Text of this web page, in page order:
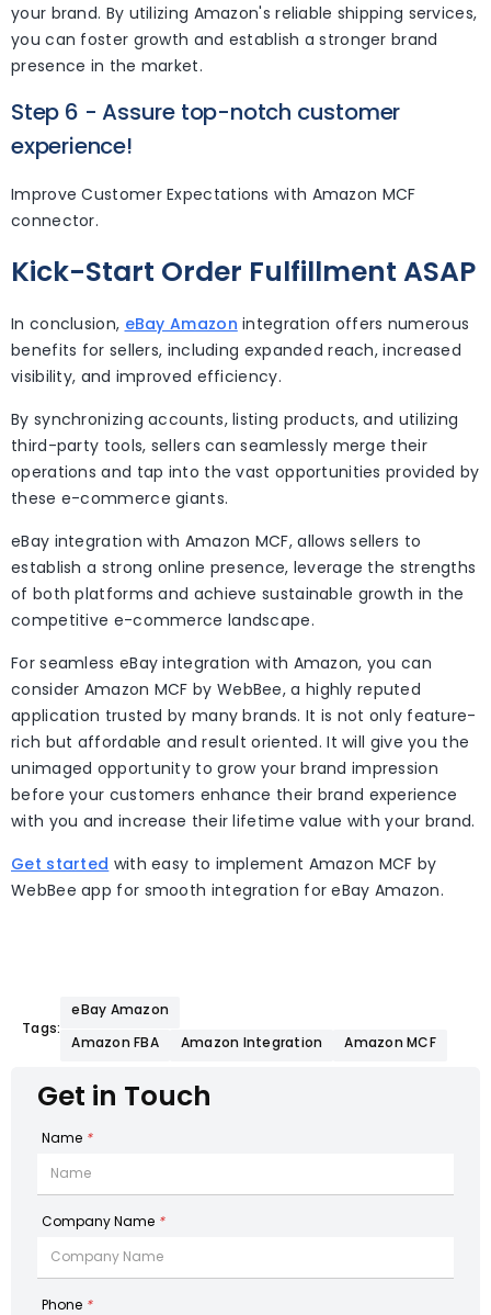
your brand. By utilizing Amazon's reliable shipping services,
you can foster growth and establish a stronger brand
presence in the market.
Step 6 - Assure top-notch customer
experience!
Improve Customer Expectations with Amazon MCF
connector.
Kick-Start Order Fulfillment ASAP
In conclusion, eBay Amazon integration offers numerous
benefits for sellers, including expanded reach, increased
visibility, and improved efficiency.
By synchronizing accounts, listing products, and utilizing
third-party tools, sellers can seamlessly merge their
operations and tap into the vast opportunities provided by
these e-commerce giants.
eBay integration with Amazon MCF, allows sellers to
establish a strong online presence, leverage the strengths
of both platforms and achieve sustainable growth in the
competitive e-commerce landscape.
For seamless eBay integration with Amazon, you can
consider Amazon MCF by WebBee, a highly reputed
application trusted by many brands. It is not only feature-
rich but affordable and result oriented. It will give you the
unimaged opportunity to grow your brand impression
before your customers enhance their brand experience
with you and increase their lifetime value with your brand.
Get started with easy to implement Amazon MCF by
WebBee app for smooth integration for eBay Amazon.
Tags:
Amazon FBA Amazon Integration Amazon MCF
eBay Amazon
Get in Touch
Name *
Company Name *
Phone *